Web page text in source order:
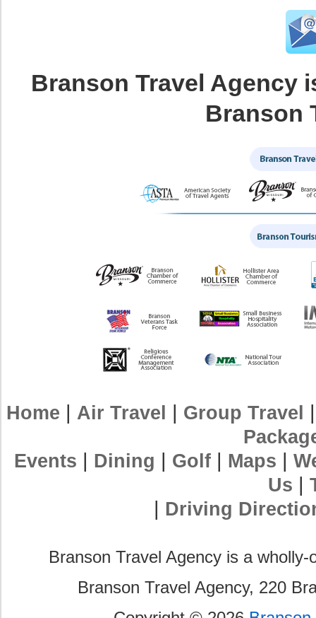
Branson Travel Agency
Branson
Home | Air Travel | Group Travel
Events | Dining | Golf| Maps |
Us |
| Driving
Branson Travel Agency is a
Branson Travel Agency, 220